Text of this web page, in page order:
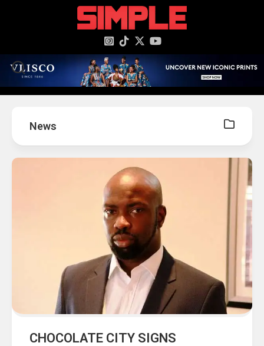
News
CHOCOLATE CITY SIGNS